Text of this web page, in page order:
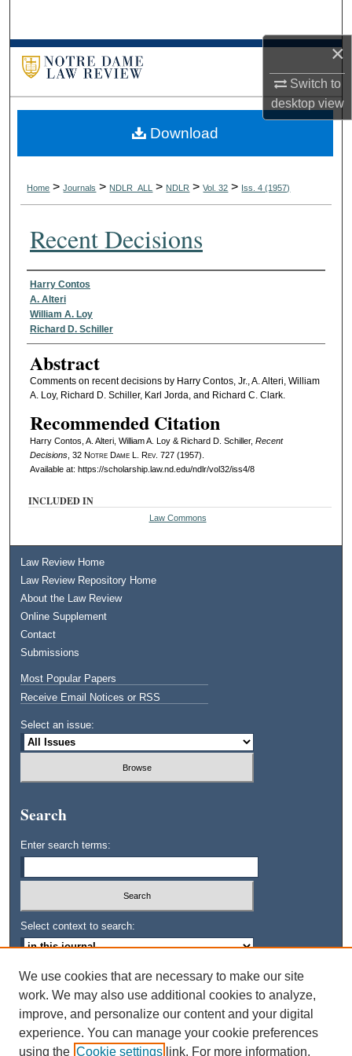
×
Switch to
desktopview
Browse Collections
My Account
About
Home > Journals > NDLR_ALL > NDLR > Vol. 32 > Iss. 4 (1957)
Recent Decisions
Authors
Harry Contos
A. Alteri
William A. Loy
Richard D. Schiller
Abstract
Comments on recent decisions by Harry Contos, Jr., A. Alteri, William
A. Loy, Richard D. Schiller, Karl Jorda, and Richard C. Clark.
Recommended Citation
Harry Contos, A. Alteri, William A. Loy & Richard D. Schiller, Recent
Decisions, 32 Notre Dame L. Rev. 727 (1957).
Available at: https://scholarship.law.nd.edu/ndlr/vol32/iss4/8
Download
INCLUDED IN
Law Commons
Law Review Home
Law Review Repository Home
About the Law Review
Online Supplement
Contact
Submissions
Most Popular Papers
Receive Email Notices or RSS
Select an issue:
Search
Enter search terms:
Select context to search:
Advanced Search
ISSN: 0745-3515
We use cookies that are necessary to make our site
work. We may also use additional cookies to analyze,
improve, and personalize our content and your digital
experience. You can manage your cookie preferences
using the Cookie settings link. For more information,